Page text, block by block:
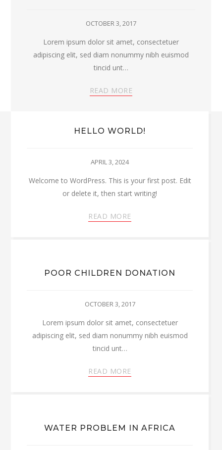
OCTOBER 3, 2017
Lorem ipsum dolor sit amet, consectetuer
adipiscing elit, sed diam nonummy nibh euismod
tincid unt…
READ MORE
HELLO WORLD!
APRIL 3, 2024
Welcome to WordPress. This is your first post. Edit
or delete it, then start writing!
READ MORE
POOR CHILDREN DONATION
OCTOBER 3, 2017
Lorem ipsum dolor sit amet, consectetuer
adipiscing elit, sed diam nonummy nibh euismod
tincid unt…
READ MORE
WATER PROBLEM IN AFRICA